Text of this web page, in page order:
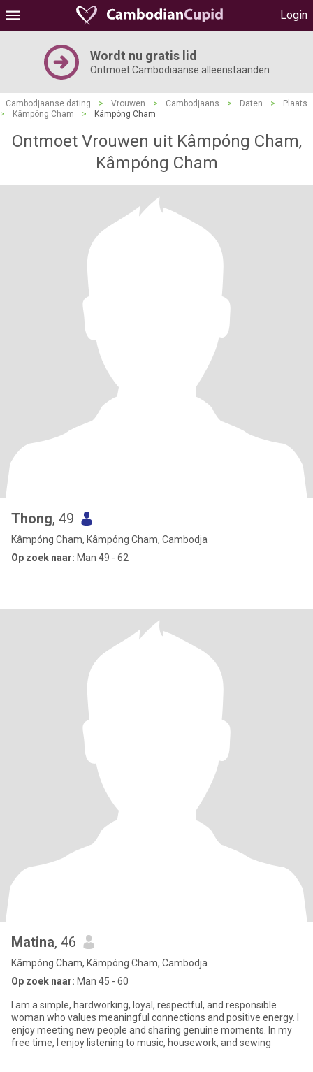
Login
Wordt nu gratis lid
Ontmoet Cambodiaanse alleenstaanden
Cambodjaanse dating > Vrouwen > Cambodjaans > Daten >
Plaats
>
Kâmpóng Cham > Kâmpóng Cham
Ontmoet Vrouwen uit Kâmpóng Cham,
Kâmpóng Cham
Thong, 49
Kâmpóng Cham, Kâmpóng Cham, Cambodja
Op zoek naar: Man 49 - 62
Matina, 46
Kâmpóng Cham, Kâmpóng Cham, Cambodja
Op zoek naar: Man 45 - 60
I am a simple, hardworking, loyal, respectful, and responsible
woman who values meaningful connections and positive energy. I
enjoy meeting new people and sharing genuine moments. In my
free time, I enjoy listening to music, housework, and sewing